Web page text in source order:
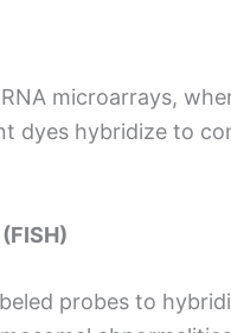
microarrays,
dyes hybridize to
probes to